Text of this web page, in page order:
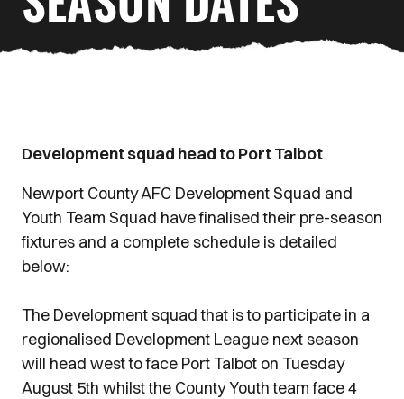
Development squad head to Port Talbot
Newport County AFC Development Squad and
Youth Team Squad have finalised their pre-season
fixtures and a complete schedule is detailed
below:
The Development squad that is to participate in a
regionalised Development League next season
will head west to face Port Talbot on Tuesday
August 5th whilst the County Youth team face 4